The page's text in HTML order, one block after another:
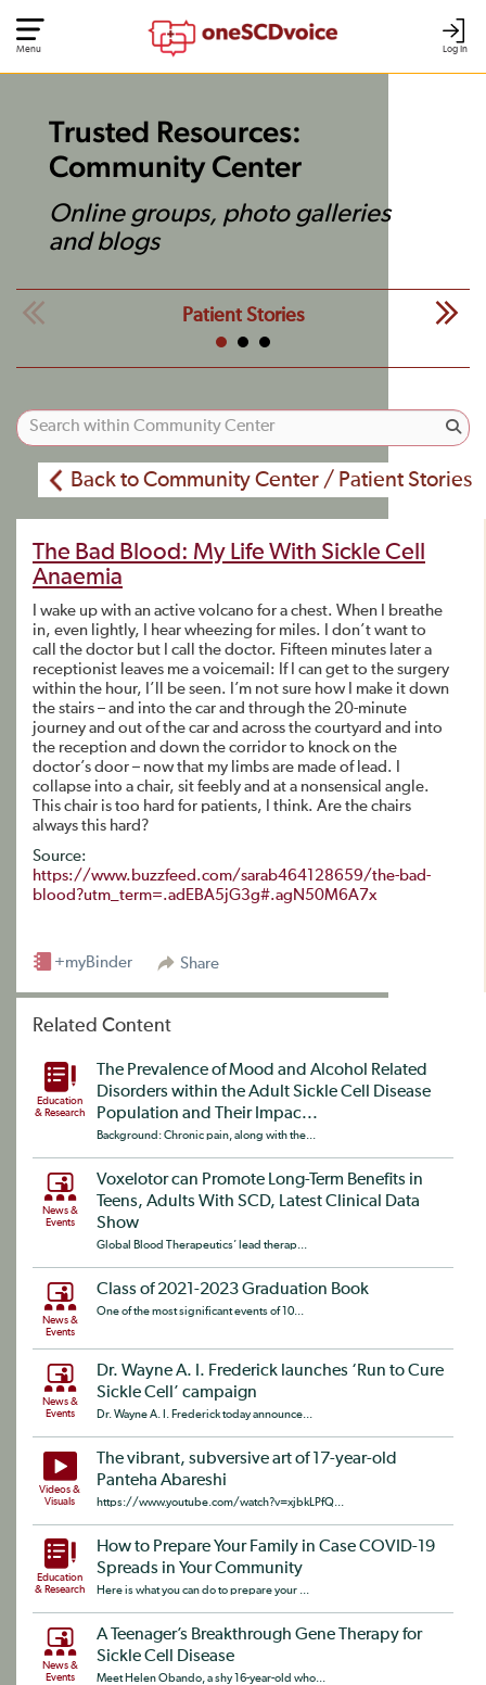
Log In
Menu
Trusted Resources:
Community Center
Online groups, photo galleries
and blogs
Patient Stories
Back to Community Center / Patient Stories
The Bad Blood: My Life With Sickle Cell
Anaemia
I wake up with an active volcano for a chest. When I breathe
in, even lightly, I hear wheezing for miles. I don’t want to
call the doctor but I call the doctor. Fifteen minutes later a
receptionist leaves me a voicemail: If I can get to the surgery
within the hour, I’ll be seen. I’m not sure how I make it down
the stairs – and into the car and through the 20-minute
journey and out of the car and across the courtyard and into
the reception and down the corridor to knock on the
doctor’s door – now that my limbs are made of lead. I
collapse into a chair, sit feebly and at a nonsensical angle.
This chair is too hard for patients, I think. Are the chairs
always this hard?
Source:
https://www.buzzfeed.com/sarab464128659/the-bad-
blood?utm_term=.adEBA5jG3g#.agN50M6A7x
Share
+myBinder
Related Content
Education
& Research
The Prevalence of Mood and Alcohol Related
Disorders within the Adult Sickle Cell Disease
Population and Their Impac...
Background: Chronic pain, along with the...
News &
Events
Voxelotor can Promote Long-Term Benefits in
Teens, Adults With SCD, Latest Clinical Data
Show
Global Blood Therapeutics’ lead therap...
News &
Events
Class of 2021-2023 Graduation Book
One of the most significant events of 10...
News &
Events
Dr. Wayne A. I. Frederick launches ‘Run to Cure
Sickle Cell’ campaign
Dr. Wayne A. I. Frederick today announce...
Videos &
Visuals
The vibrant, subversive art of 17-year-old
Panteha Abareshi
https://www.youtube.com/watch?v=xjbkLPfQ...
Education
& Research
How to Prepare Your Family in Case COVID-19
Spreads in Your Community
Here is what you can do to prepare your ...
News &
Events
A Teenager’s Breakthrough Gene Therapy for
Sickle Cell Disease
Meet Helen Obando, a shy 16-year-old who...